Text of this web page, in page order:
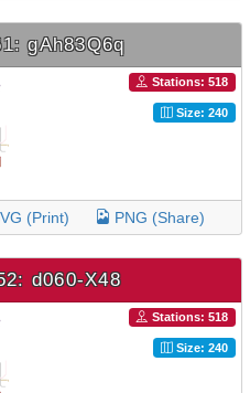
gAh83Q6q
Stations: 518
Size: 240
(Print) PNG (Share)
d060-X48
Stations: 518
Size: 240